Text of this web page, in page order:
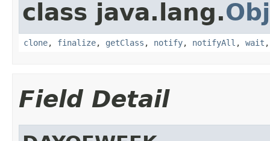
class java.lang.
clone, finalize, getClass , notify, notifyAll , wait
Field Detail